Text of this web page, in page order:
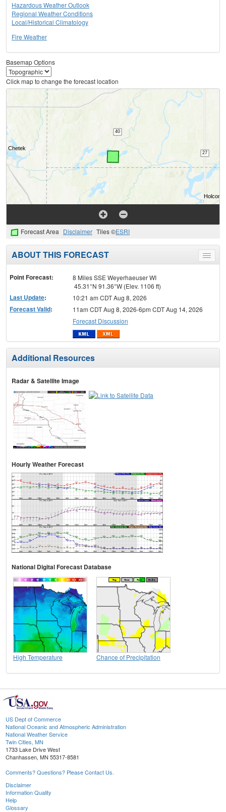
Hazardous Weather Outlook
Regional Weather Conditions
Local/Historical Climatology
Fire Weather
Basemap Options
Click map to change the forecast location
Forecast Area Disclaimer Tiles ©ESRI
Toggle
menu
ABOUT THIS FORECAST
Point Forecast:
8 Miles SSE Weyerhaeuser WI
45.31°N 91.36°W (Elev. 1106 ft)
Last Update: 10:21 am CDT Aug 8, 2026
Forecast Valid:
11am CDT Aug 8, 2026-6pm CDT Aug 14, 2026
Forecast Discussion
Additional Resources
Radar & Satellite Image
Hourly Weather Forecast
National Digital Forecast Database
High Temperature Chance of Precipitation
US Dept of Commerce
National Oceanic and Atmospheric Administration
National Weather Service
Twin Cities, MN
1733 Lake Drive West
Chanhassen, MN 55317-8581
Comments? Questions? Please Contact Us.
Disclaimer
Information Quality
Help
Glossary